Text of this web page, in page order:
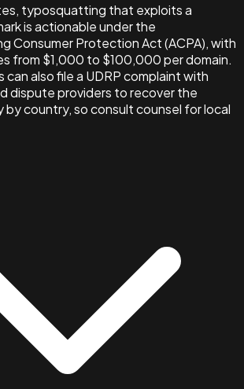
typosquatting that exploits a
is actionable under the
Consumer Protection Act (ACPA), with
from $1,000 to $100,000 per domain.
can also file a UDRP complaint with
dispute providers to recover the
by country, so consult counsel for local